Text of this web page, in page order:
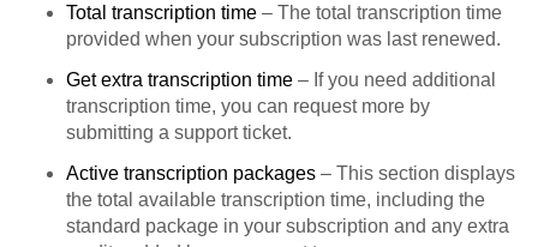
Total transcription time – The total transcription time
provided when your subscription was last renewed.
Get extra transcription time – If you need additional
transcription time, you can request more by
submitting a support ticket.
Active transcription packages – This section displays
the total available transcription time, including the
standard package in your subscription and any extra